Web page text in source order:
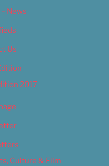
News
Us
2017
Culture & Film